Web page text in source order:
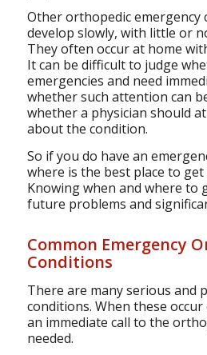
Other orthopedic emergency
develop slowly, with little or
They often occur at home
It can be difficult to judge
emergencies and need
whether such attention can
whether a physician should
about the condition.
So if you do have an
where is the best place to get
Knowing when and where to
future problems and
Common Emergency
Conditions
There are many serious and
conditions. When these
an immediate call to the
needed.